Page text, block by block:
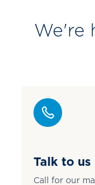
We're
Talk to us
Call for our